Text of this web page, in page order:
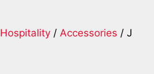
Hospitality / Accessories / J